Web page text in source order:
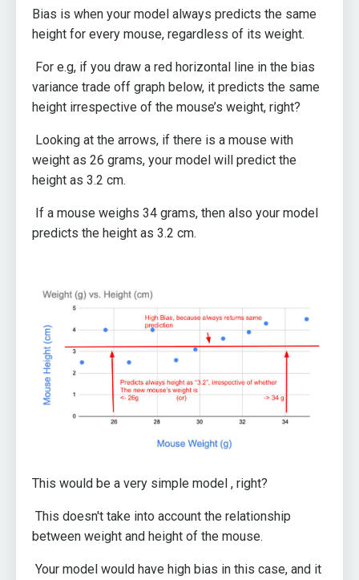
Bias is when your model always predicts the same
height for every mouse, regardless of its weight.
For e.g, if you draw a red horizontal line in the bias
variance trade off graph below, it predicts the same
height irrespective of the mouse’s weight, right?
Looking at the arrows, if there is a mouse with
weight as 26 grams, your model will predict the
height as 3.2 cm.
If a mouse weighs 34 grams, then also your model
predicts the height as 3.2 cm.
This would be a very simple model , right?
This doesn't take into account the relationship
between weight and height of the mouse.
Your model would have high bias in this case, and it